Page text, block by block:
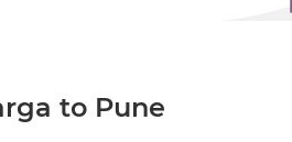
to Pune